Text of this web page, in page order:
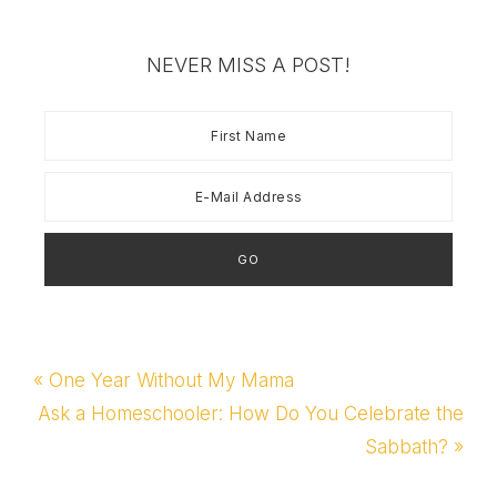
NEVER MISS A POST!
Previous
Post:
« One Year Without My Mama
Next
Ask a Homeschooler: How Do You Celebrate the
Sabbath? »